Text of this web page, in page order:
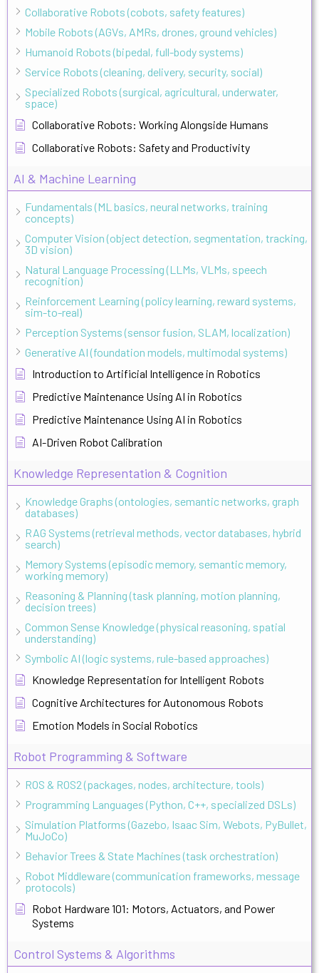
Collaborative Robots (cobots, safety features)
Mobile Robots (AGVs, AMRs, drones, ground vehicles)
Humanoid Robots (bipedal, full-body systems)
Service Robots (cleaning, delivery, security, social)
Specialized Robots (surgical, agricultural, underwater,
space)
Collaborative Robots: Working Alongside Humans
Collaborative Robots: Safety and Productivity
AI & Machine Learning
Fundamentals (ML basics, neural networks, training
concepts)
Computer Vision (object detection, segmentation, tracking,
3D vision)
Natural Language Processing (LLMs, VLMs, speech
recognition)
Reinforcement Learning (policy learning, reward systems,
sim-to-real)
Perception Systems (sensor fusion, SLAM, localization)
Generative AI (foundation models, multimodal systems)
Introduction to Artificial Intelligence in Robotics
Predictive Maintenance Using AI in Robotics
Predictive Maintenance Using AI in Robotics
AI-Driven Robot Calibration
Knowledge Representation & Cognition
Knowledge Graphs (ontologies, semantic networks, graph
databases)
RAG Systems (retrieval methods, vector databases, hybrid
search)
Memory Systems (episodic memory, semantic memory,
working memory)
Reasoning & Planning (task planning, motion planning,
decision trees)
Common Sense Knowledge (physical reasoning, spatial
understanding)
Symbolic AI (logic systems, rule-based approaches)
Knowledge Representation for Intelligent Robots
Cognitive Architectures for Autonomous Robots
Emotion Models in Social Robotics
Robot Programming & Software
ROS & ROS2 (packages, nodes, architecture, tools)
Programming Languages (Python, C++, specialized DSLs)
Simulation Platforms (Gazebo, Isaac Sim, Webots, PyBullet,
MuJoCo)
Behavior Trees & State Machines (task orchestration)
Robot Middleware (communication frameworks, message
protocols)
Robot Hardware 101: Motors, Actuators, and Power
Systems
Control Systems & Algorithms